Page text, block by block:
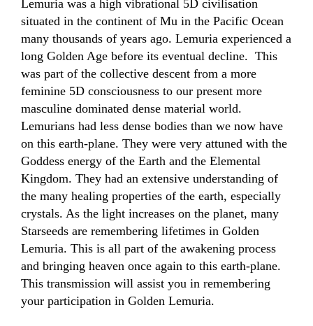
Lemuria was a high vibrational 5D civilisation
situated in the continent of Mu in the Pacific Ocean
many thousands of years ago. Lemuria experienced a
long Golden Age before its eventual decline.  This
was part of the collective descent from a more
feminine 5D consciousness to our present more
masculine dominated dense material world.
Lemurians had less dense bodies than we now have
on this earth-plane. They were very attuned with the
Goddess energy of the Earth and the Elemental
Kingdom. They had an extensive understanding of
the many healing properties of the earth, especially
crystals. As the light increases on the planet, many
Starseeds are remembering lifetimes in Golden
Lemuria. This is all part of the awakening process
and bringing heaven once again to this earth-plane.
This transmission will assist you in remembering
your participation in Golden Lemuria.